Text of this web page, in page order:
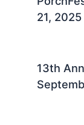
21, 2025
13th